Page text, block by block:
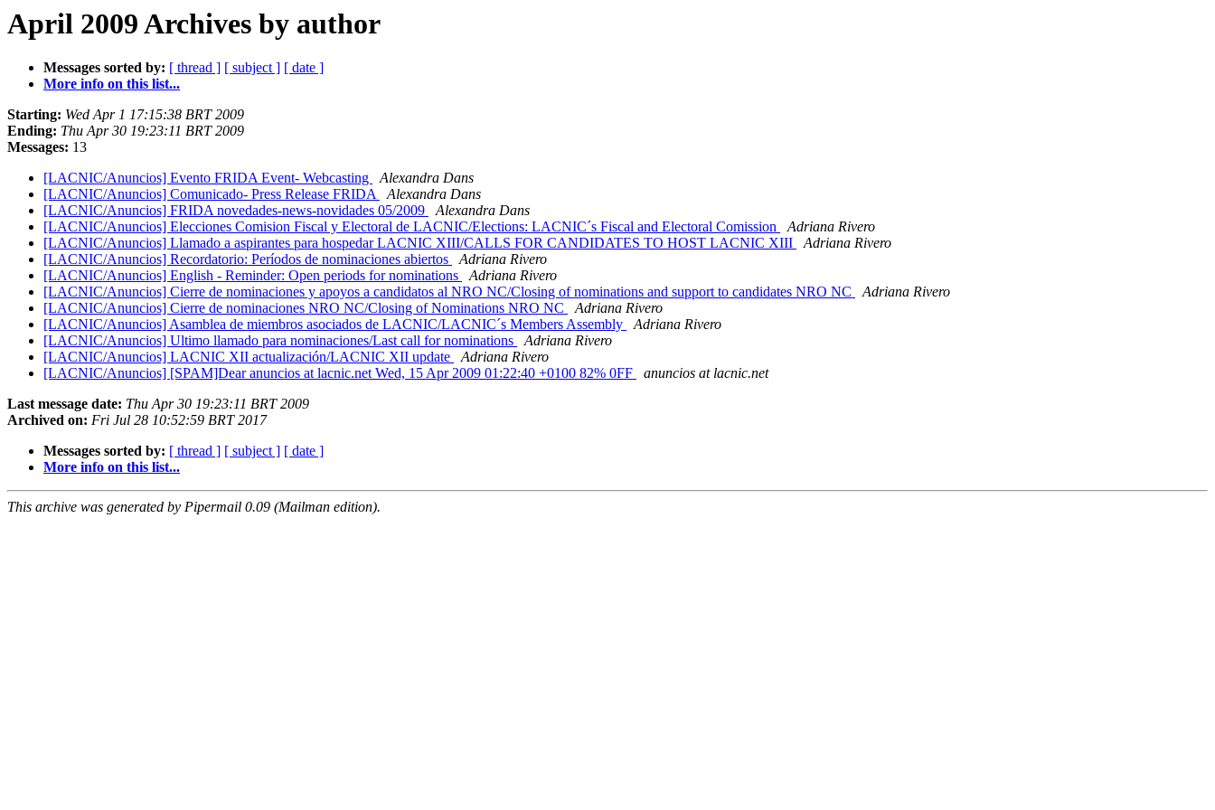
April 2009 Archives by author
Messages sorted by: [ thread ] [ subject ] [ date ]
More info on this list...
Starting: Wed Apr 1 17:15:38 BRT 2009
Ending: Thu Apr 30 19:23:11 BRT 2009
Messages: 13
[LACNIC/Anuncios] Evento FRIDA Event- Webcasting
Alexandra Dans
[LACNIC/Anuncios] Comunicado- Press Release FRIDA
Alexandra Dans
[LACNIC/Anuncios] FRIDA novedades-news-novidades 05/2009
Alexandra Dans
[LACNIC/Anuncios] Elecciones Comision Fiscal y Electoral de LACNIC/Elections: LACNIC´s Fiscal and Electoral Comission
Adriana Rivero
[LACNIC/Anuncios] Llamado a aspirantes para hospedar LACNIC XIII/CALLS FOR CANDIDATES TO HOST LACNIC XIII
Adriana Rivero
[LACNIC/Anuncios] Recordatorio: Períodos de nominaciones abiertos
Adriana Rivero
[LACNIC/Anuncios] English - Reminder: Open periods for nominations
Adriana Rivero
[LACNIC/Anuncios] Cierre de nominaciones y apoyos a candidatos al NRO NC/Closing of nominations and support to candidates NRO NC
Adriana Rivero
[LACNIC/Anuncios] Cierre de nominaciones NRO NC/Closing of Nominations NRO NC
Adriana Rivero
[LACNIC/Anuncios] Asamblea de miembros asociados de LACNIC/LACNIC´s Members Assembly
Adriana Rivero
[LACNIC/Anuncios] Ultimo llamado para nominaciones/Last call for nominations
Adriana Rivero
[LACNIC/Anuncios] LACNIC XII actualización/LACNIC XII update
Adriana Rivero
[LACNIC/Anuncios] [SPAM]Dear anuncios at lacnic.net Wed, 15 Apr 2009 01:22:40 +0100 82% 0FF
anuncios at lacnic.net
Last message date: Thu Apr 30 19:23:11 BRT 2009
Archived on: Fri Jul 28 10:52:59 BRT 2017
Messages sorted by: [ thread ] [ subject ] [ date ]
More info on this list...
This archive was generated by Pipermail 0.09 (Mailman edition).